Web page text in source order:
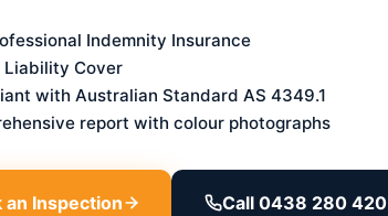
Indemnity Insurance
Liability Cover
with Australian Standard AS 4349.1
report with colour photographs
an Inspection Call 0438 280 420